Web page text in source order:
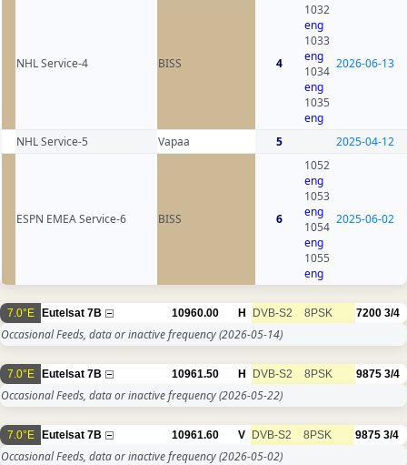
NHL Service-4 BISS 4
1032
eng
1033
eng
1034
eng
1035
eng
2026-06-13
NHL Service-5 Vapaa 5 2025-04-12
ESPN EMEA Service-6 BISS 6
1052
eng
1053
eng
1054
eng
1055
eng
2025-06-02
7.0°E Eutelsat 7B 10960.00 H DVB-S2 8PSK 7200 3/4
Occasional Feeds, data or inactive frequency(2026-05-14)
7.0°E Eutelsat 7B 10961.50 H DVB-S2 8PSK 9875 3/4
Occasional Feeds, data or inactive frequency(2026-05-22)
7.0°E Eutelsat 7B 10961.60 V DVB-S2 8PSK 9875 3/4
Occasional Feeds, data or inactive frequency(2026-05-02)